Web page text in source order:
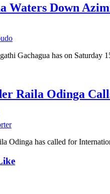
Waters Down
Gachagua has on
Raila Odinga
Odinga has called for